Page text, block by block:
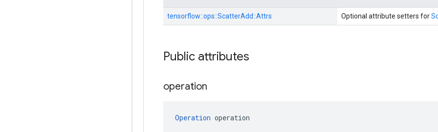
tensorflow::ops::ScatterAdd::Attrs Optional attribute setters for
Public attributes
operation
Operation operation